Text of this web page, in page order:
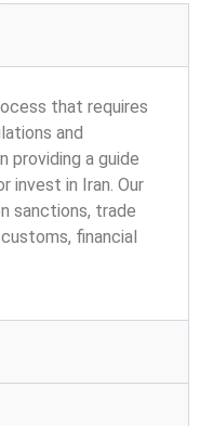
that requires
and
providing a guide
invest in Iran. Our
sanctions, trade
financial